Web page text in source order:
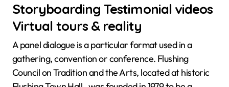
Storyboarding Testimonial videos
Virtual tours & reality
A panel dialogue is a particular format used in a
gathering, convention or conference. Flushing
Council on Tradition and the Arts, located at historic